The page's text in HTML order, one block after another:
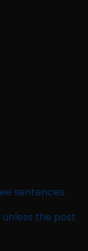
sentences.
the post